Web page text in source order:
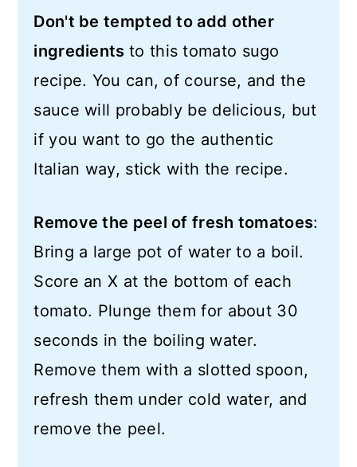
Don't be tempted to add other
ingredients to this tomato sugo
recipe. You can, of course, and the
sauce will probably be delicious, but
if you want to go the authentic
Italian way, stick with the recipe.
Remove the peel of fresh tomatoes:
Bring a large pot of water to a boil.
Score an X at the bottom of each
tomato. Plunge them for about 30
seconds in the boiling water.
Remove them with a slotted spoon,
refresh them under cold water, and
remove the peel.